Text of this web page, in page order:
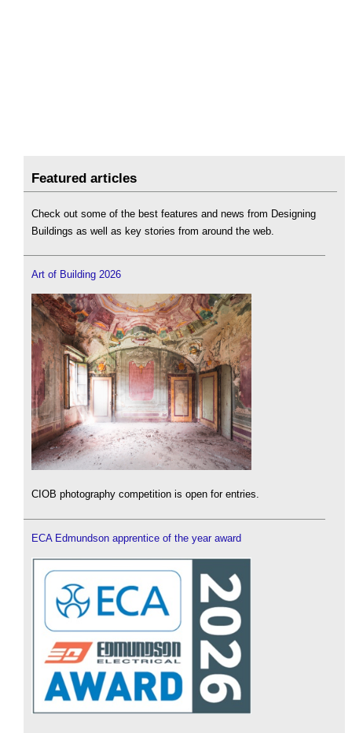
Featured articles
Check out some of the best features and news from Designing
Buildings as well as key stories from around the web.
Art of Building 2026
CIOB photography competition is open for entries.
ECA Edmundson apprentice of the year award